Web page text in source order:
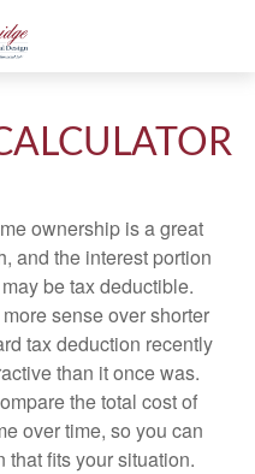
ownership is a great
and the interest portion
be tax deductible.
sense over shorter
tax deduction recently
than it once was.
the total cost of
over time, so you can
that fits your situation.